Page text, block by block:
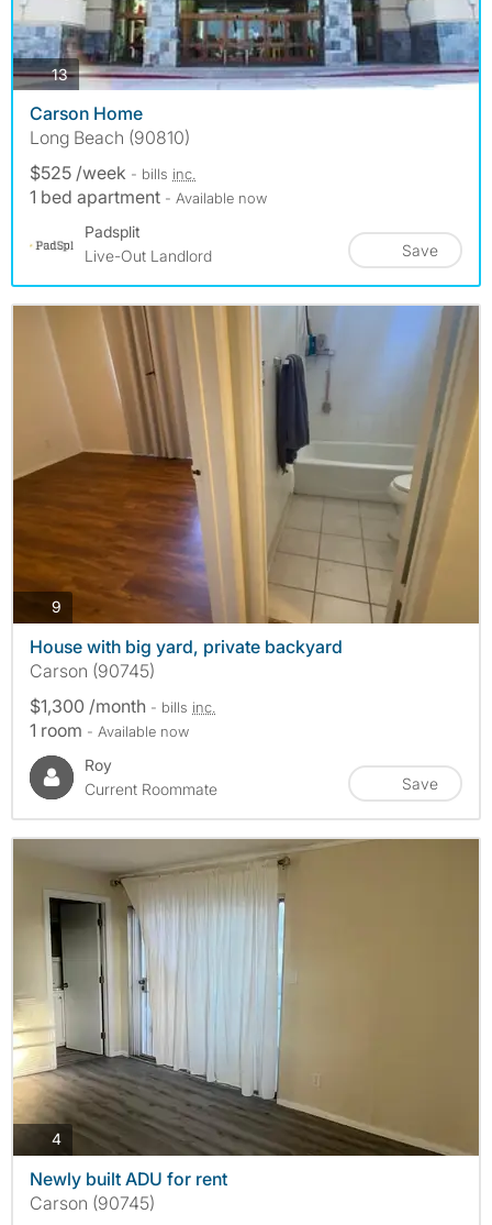
13photos
Carson Home
Long Beach (90810)
$525 /week - bills inc.
1 bed apartment - Available now
Padsplit
Live-Out Landlord
Save
9 photos
House with big yard, private backyard
Carson (90745)
$1,300 /month - bills inc.
1 room - Available now
Roy
Current Roommate
Save
4photos
Newly built ADU for rent
Carson (90745)